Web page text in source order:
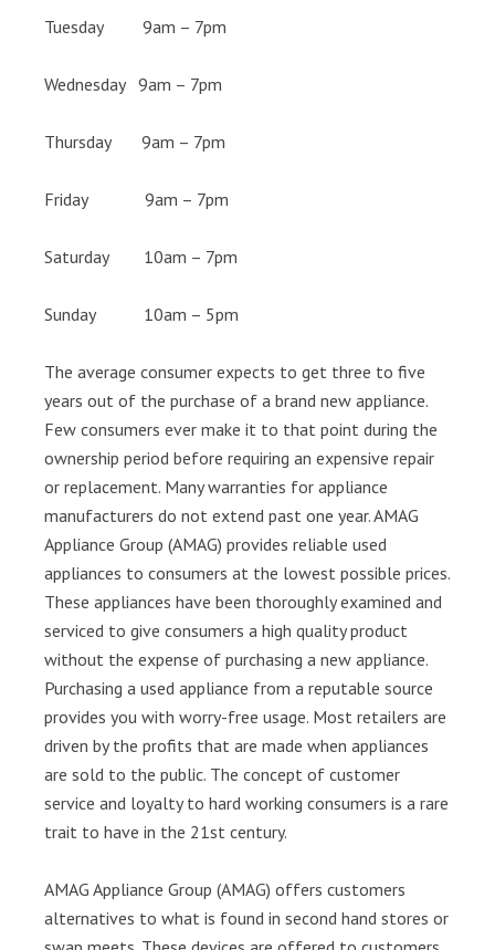
Tuesday 9am – 7pm
Wednesday 9am – 7pm
Thursday 9am – 7pm
Friday 9am – 7pm
Saturday 10am – 7pm
Sunday 10am – 5pm
The average consumer expects to get three to five
years out of the purchase of a brand new appliance.
Few consumers ever make it to that point during the
ownership period before requiring an expensive repair
or replacement. Many warranties for appliance
manufacturers do not extend past one year. AMAG
Appliance Group (AMAG) provides reliable used
appliances to consumers at the lowest possible prices.
These appliances have been thoroughly examined and
serviced to give consumers a high quality product
without the expense of purchasing a new appliance.
Purchasing a used appliance from a reputable source
provides you with worry-free usage. Most retailers are
driven by the profits that are made when appliances
are sold to the public. The concept of customer
service and loyalty to hard working consumers is a rare
trait to have in the 21st century.
AMAG Appliance Group (AMAG) offers customers
alternatives to what is found in second hand stores or